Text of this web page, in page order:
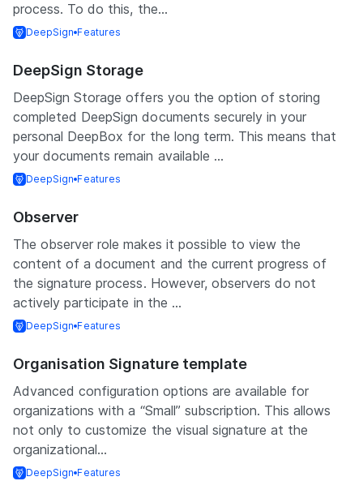
process. To do this, the...
DeepSign Features
DeepSign Storage
DeepSign Storage offers you the option of storing
completed DeepSign documents securely in your
personal DeepBox for the long term. This means that
your documents remain available ...
DeepSign Features
Observer
The observer role makes it possible to view the
content of a document and the current progress of
the signature process. However, observers do not
actively participate in the ...
DeepSign Features
Organisation Signature template
Advanced configuration options are available for
organizations with a “Small” subscription. This allows
not only to customize the visual signature at the
organizational...
DeepSign Features